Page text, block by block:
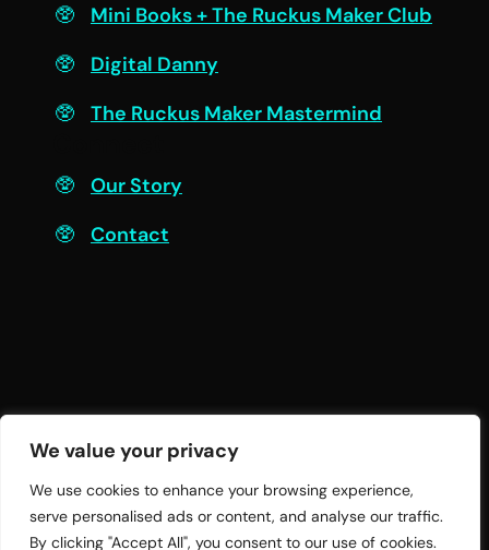
We value your privacy
We use cookies to enhance your browsing experience,
serve personalised ads or content, and analyse our traffic.
By clicking "Accept All", you consent to our use of cookies.
Mini Books + The Ruckus Maker Club
Digital Danny
The Ruckus Maker Mastermind
Our Story
Contact
© 2026 Twelve Practices LLC | All Rights